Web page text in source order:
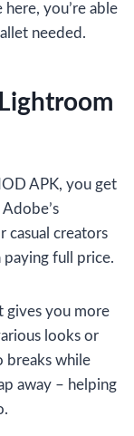
you’re able
needed.
APK, you get
casual creators
paying full price.
gives you more
looks or
breaks while
away – helping